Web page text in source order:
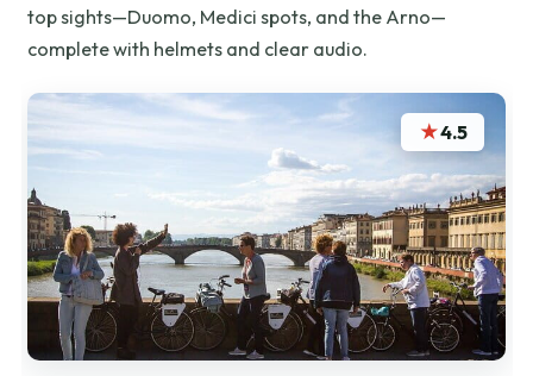
top sights—Duomo, Medici spots, and the Arno—
complete with helmets and clear audio.
★4.5